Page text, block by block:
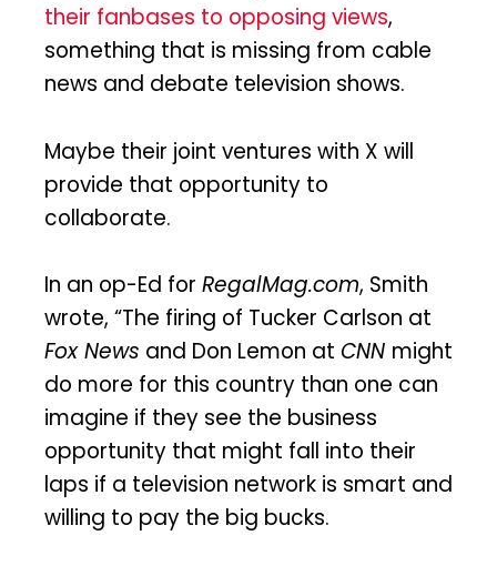
their fanbases to opposing views,
something that is missing from cable
news and debate television shows.
Maybe their joint ventures with X will
provide that opportunity to
collaborate.
In an op-Ed for RegalMag.com, Smith
wrote, “The firing of Tucker Carlson at
Fox News and Don Lemon at CNN might
do more for this country than one can
imagine if they see the business
opportunity that might fall into their
laps if a television network is smart and
willing to pay the big bucks.